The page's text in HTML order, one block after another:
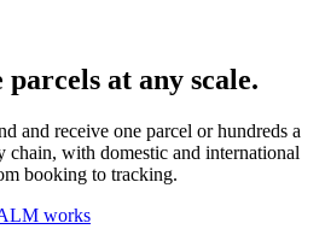
parcels at any scale.
and receive one parcel or hundreds a
chain, with domestic and international
booking to tracking.
works